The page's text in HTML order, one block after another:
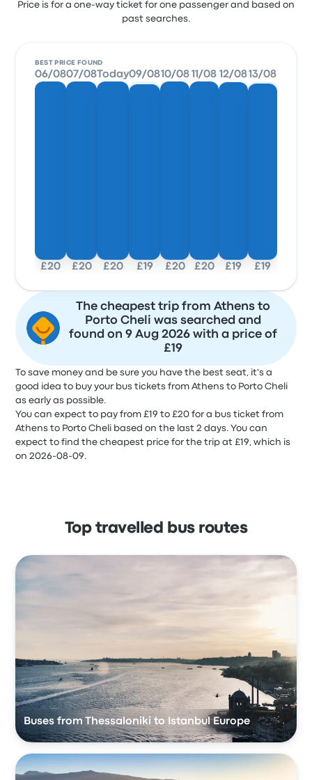
Price is for a one-way ticket for one passenger and based on
past searches.
BEST PRICE FOUND
06/08
£20
07/08
£20
Today
£20
09/08
£19
10/08
£20
11/08
£20
12/08
£19
13/08
£19
The cheapest trip from Athens to
Porto Cheli was searched and
found on 9 Aug 2026 with a price of
£19
To save money and be sure you have the best seat, it's a
good idea to buy your bus tickets from Athens to Porto Cheli
as early as possible.
You can expect to pay from £19 to £20 for a bus ticket from
Athens to Porto Cheli based on the last 2 days. You can
expect to find the cheapest price for the trip at £19, which is
on 2026-08-09.
Top travelled bus routes
Buses from Thessaloniki to Istanbul Europe